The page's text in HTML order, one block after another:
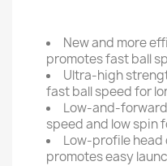
New and more
promotes fast ball
Ultra-high
fast ball speed for
Low-and-
speed and low spin
Low-profile head
promotes easy